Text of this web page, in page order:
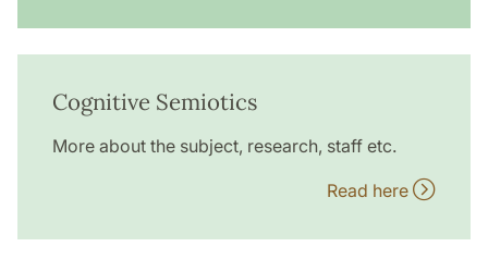
Cognitive Semiotics
More about the subject, research, staff etc.
Read here